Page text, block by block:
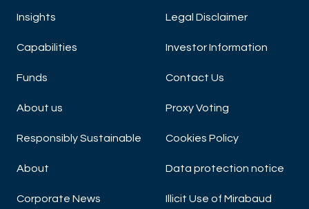
Insights
Capabilities
Funds
About us
Responsibly Sustainable
About
Corporate News
Legal Disclaimer
Investor Information
Contact Us
Proxy Voting
Cookies Policy
Data protection notice
Illicit Use of Mirabaud